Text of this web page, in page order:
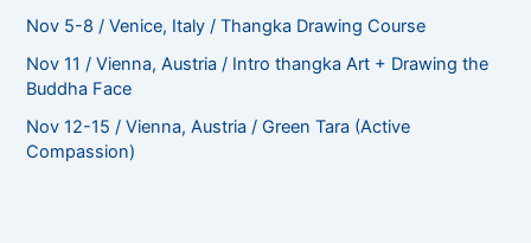
Nov 5-8 / Venice, Italy / Thangka Drawing Course
Nov 11 / Vienna, Austria / Intro thangka Art + Drawing the
Buddha Face
Nov 12-15 / Vienna, Austria / Green Tara (Active
Compassion)